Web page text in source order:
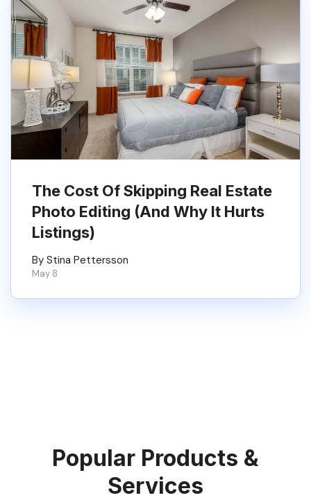
The Cost Of Skipping Real Estate
Photo Editing (And Why It Hurts
Listings)
By Stina Pettersson
May 8
Popular Products &
Services